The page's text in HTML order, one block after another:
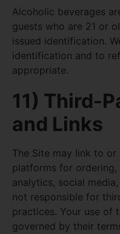
Alcoholic beverages
guests who are 21 or
issued identification.
identification and to
appropriate.
11) Third-
and Links
The Site may link to
platforms for ordering,
analytics, social
not responsible for
practices. Your use of
governed by their